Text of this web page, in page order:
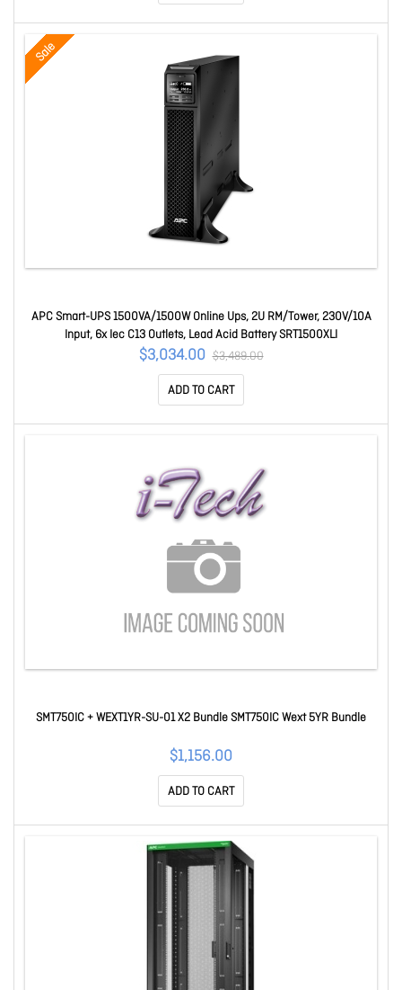
Sale
APC Smart-UPS 1500VA/1500W Online Ups, 2U RM/Tower, 230V/10A
Input, 6x Iec C13 Outlets, Lead Acid Battery SRT1500XLI
$3,034.00 $3,489.00
ADD TO CART
SMT750IC + WEXT1YR-SU-01 X2 Bundle SMT750IC Wext 5YR Bundle
$1,156.00
ADD TO CART